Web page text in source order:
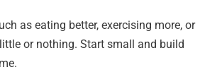
as eating better, exercising more, or
or nothing. Start small and build